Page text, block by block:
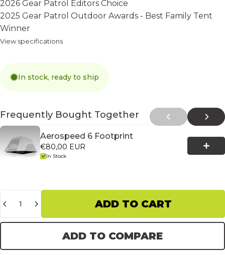
2026 Gear Patrol Editors Choice
2025 Gear Patrol Outdoor Awards - Best Family Tent
Winner
View specifications
In stock, ready to ship
Frequently Bought Together
Aerospeed 6 Footprint
€80,00 EUR
In Stock
ADD TO CART
ADD TO COMPARE